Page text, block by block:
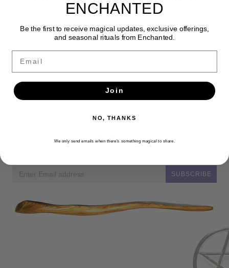
SUBSCRIBE
ENCHANTED
Be the first to receive magical updates, exclusive offerings,
and seasonal rituals from Enchanted.
Join
NO, THANKS
We only send emails when there’s something magical to share.